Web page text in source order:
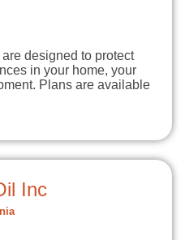
designed to protect
in your home, your
Plans are available
Inc